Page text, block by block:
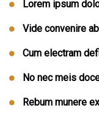
Lorem ipsum
Vide convenire
Cum electram
No nec meis
Rebum munere